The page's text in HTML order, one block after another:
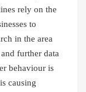
rely on the
to
in the area
further data
behaviour is
causing